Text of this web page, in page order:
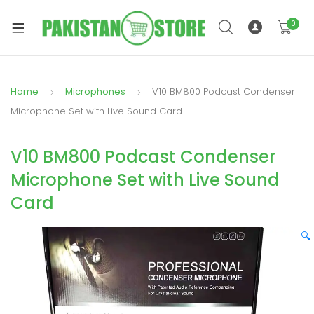
0
Home Microphones
V10 BM800 Podcast Condenser
Microphone Set with Live Sound Card
V10 BM800 Podcast Condenser
Microphone Set with Live Sound
Card
🔍